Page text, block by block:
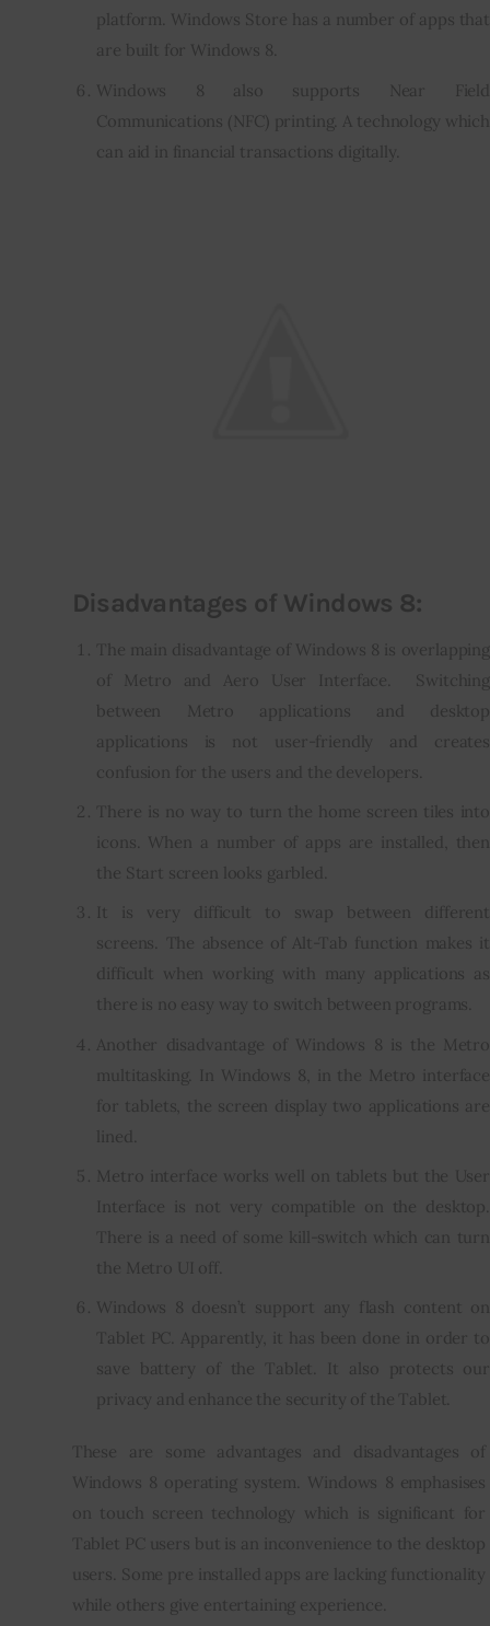
platform. Windows Store has a number of apps that
are built for Windows 8.
Windows 8 also supports Near Field
Communications (NFC) printing. A technology which
can aid in financial transactions digitally.
Disadvantages of Windows 8:
The main disadvantage of Windows 8 is overlapping
of Metro and Aero User Interface. Switching
between Metro applications and desktop
applications is not user-friendly and creates
confusion for the users and the developers.
There is no way to turn the home screen tiles into
icons. When a number of apps are installed, then
the Start screen looks garbled.
It is very difficult to swap between different
screens. The absence of Alt-Tab function makes it
difficult when working with many applications as
there is no easy way to switch between programs.
Another disadvantage of Windows 8 is the Metro
multitasking. In Windows 8, in the Metro interface
for tablets, the screen display two applications are
lined.
Metro interface works well on tablets but the User
Interface is not very compatible on the desktop.
There is a need of some kill-switch which can turn
the Metro UI off.
Windows 8 doesn’t support any flash content on
Tablet PC. Apparently, it has been done in order to
save battery of the Tablet. It also protects our
privacy and enhance the security of the Tablet.
These are some advantages and disadvantages of
Windows 8 operating system. Windows 8 emphasises
on touch screen technology which is significant for
Tablet PC users but is an inconvenience to the desktop
users. Some pre installed apps are lacking functionality
while others give entertaining experience.